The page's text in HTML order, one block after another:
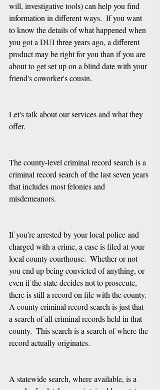
will, investigative tools) can help you find
information in different ways.  If you want
to know the details of what happened when
you got a DUI three years ago, a different
product may be right for you than if you are
about to get set up on a blind date with your
friend's coworker's cousin.
Let's talk about our services and what they
offer.
The county-level criminal record search is a
criminal record search of the last seven years
that includes most felonies and
misdemeanors.
If you're arrested by your local police and
charged with a crime, a case is filed at your
local county courthouse.  Whether or not
you end up being convicted of anything, or
even if the state decides not to prosecute,
there is still a record on file with the county.
A county criminal record search is just that -
a search of all criminal records held in that
county.  This search is a search of where the
record actually originates.
A statewide search, where available, is a